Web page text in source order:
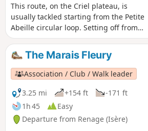
This route, on the Criel plateau, is
usually tackled starting from the Petite
Abeille circular loop. Setting off from
Criel school, it follows the Route du
Marais Fleury, where, on the right-hand
side, an old bread oven is still used for
festive events. Then, a farm track will
take you through orchards, walnut
groves and pastures, along a path
through the woodland.
The Marais Fleury
Association / Club / Walk leader
3.25 mi
+154 ft
-171 ft
1h 45
Easy
Departure from Renage (Isère)